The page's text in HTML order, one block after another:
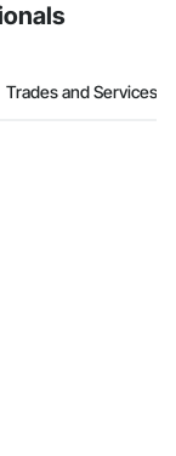
Trades and Services